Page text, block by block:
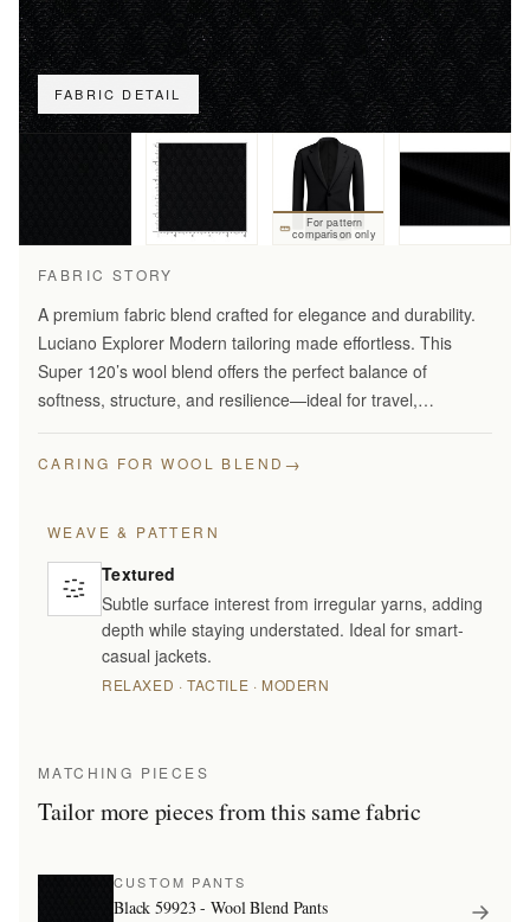
FABRIC DETAIL
For pattern
comparison only
FABRIC STORY
A premium fabric blend crafted for elegance and durability.
Luciano Explorer Modern tailoring made effortless. This
Super 120’s wool blend offers the perfect balance of
softness, structure, and resilience—ideal for travel,
CARING FOR WOOL BLEND →
WEAVE & PATTERN
Textured
Subtle surface interest from irregular yarns, adding
depth while staying understated. Ideal for smart-
casual jackets.
RELAXED · TACTILE · MODERN
MATCHING PIECES
Tailor more pieces from this same fabric
CUSTOM PANTS
Black 59923 - Wool Blend Pants